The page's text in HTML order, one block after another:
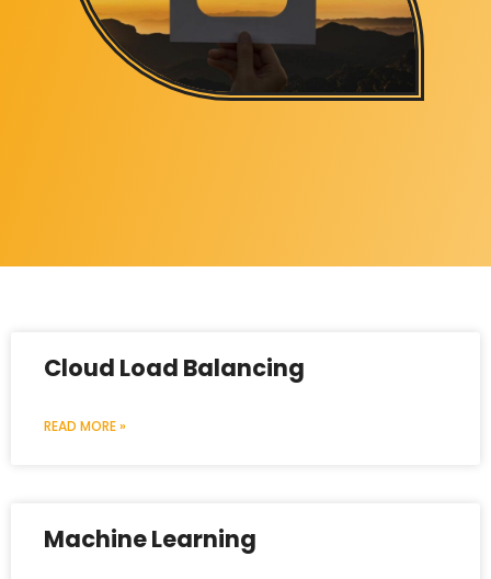
Cloud Load Balancing
READ MORE »
Machine Learning